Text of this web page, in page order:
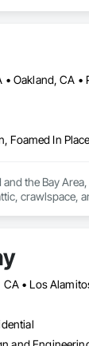
the Bay
crawlspace,
• Los